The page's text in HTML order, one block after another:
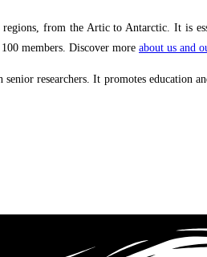
from the Artic to Antarctic. It is
members. Discover more about us and
researchers. It promotes education